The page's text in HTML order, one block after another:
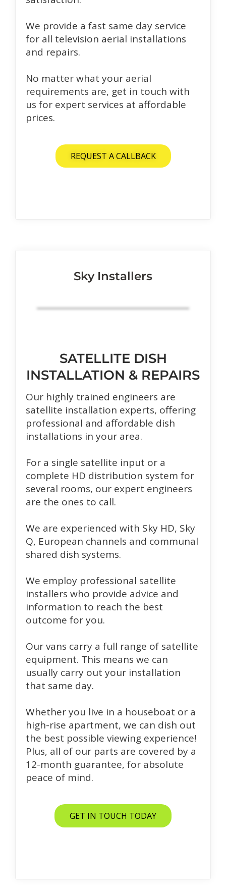
We provide a fast same day service
for all television aerial installations
and repairs.
No matter what your aerial
requirements are, get in touch with
us for expert services at affordable
prices.
REQUEST A CALLBACK
Sky Installers
SATELLITE DISH
INSTALLATION & REPAIRS
Our highly trained engineers are
satellite installation experts, offering
professional and affordable dish
installations in your area.
For a single satellite input or a
complete HD distribution system for
several rooms, our expert engineers
are the ones to call.
We are experienced with Sky HD, Sky
Q, European channels and communal
shared dish systems.
We employ professional satellite
installers who provide advice and
information to reach the best
outcome for you.
Our vans carry a full range of satellite
equipment. This means we can
usually carry out your installation
that same day.
Whether you live in a houseboat or a
high-rise apartment, we can dish out
the best possible viewing experience!
Plus, all of our parts are covered by a
12-month guarantee, for absolute
peace of mind.
GET IN TOUCH TODAY